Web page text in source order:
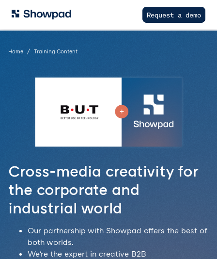
Request a demo
Home Training Content
Cross-media creativity for
the corporate and
industrial world
Our partnership with Showpad offers the best of
both worlds.
We're the expert in creative B2B